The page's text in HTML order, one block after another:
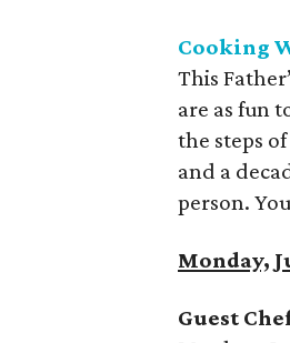
Cooking
This
are as fun
the steps
and a
person.
Monday,
Guest